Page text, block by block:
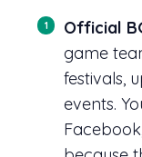
Official
game
festivals,
events.